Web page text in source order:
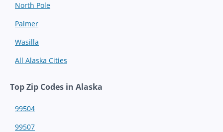
North Pole
Palmer
Wasilla
All Alaska Cities
Top Zip Codes in Alaska
99504
99507